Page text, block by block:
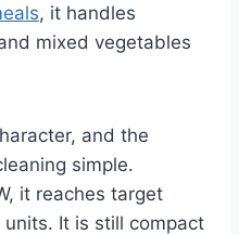
, it handles
mixed vegetables
and the
simple.
it reaches target
It is still compact